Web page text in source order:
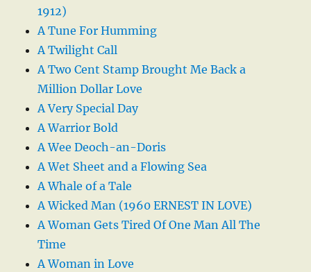
1912)
A Tune For Humming
A Twilight Call
A Two Cent Stamp Brought Me Back a
Million Dollar Love
A Very Special Day
A Warrior Bold
A Wee Deoch-an-Doris
A Wet Sheet and a Flowing Sea
A Whale of a Tale
A Wicked Man (1960 ERNEST IN LOVE)
A Woman Gets Tired Of One Man All The
Time
A Woman in Love